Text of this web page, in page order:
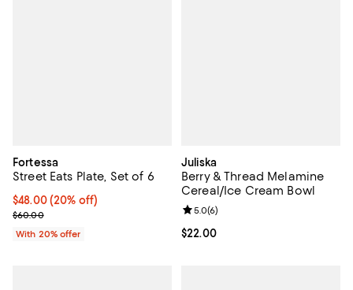
Fortessa
Street Eats Plate, Set of 6
Current price $48.00; 20% off; undefined;
$48.00(20% off)
; Previous price $60.00;
$60.00
With 20% offer
Juliska
Berry & Thread Melamine
Cereal/Ice Cream Bowl
Current price $22.00; ;
$22.00
Review rating: 5.0 out of 5; 6
5.0(6)